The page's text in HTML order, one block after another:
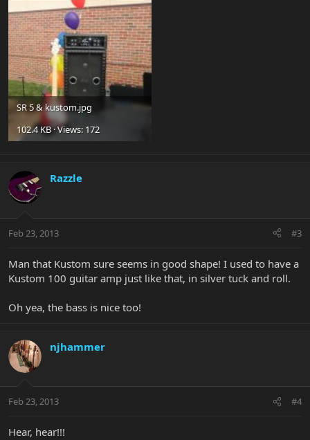
SR 5 & kustom.jpg
102.4 KB · Views: 172
Razzle
Feb 23, 2013 #3
Man that Kustom sure seems in good shape! I used to have a
Kustom 100 guitar amp just like that, in silver tuck and roll.
Oh yea, the bass is nice too!
njhammer
Feb 23, 2013 #4
Hear, hear!!!